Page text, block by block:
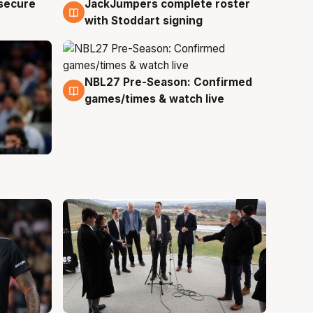
6 Aug
JackJumpers complete roster
with Stoddart signing
4 Aug
NBL27 Pre-Season: Confirmed
games/times & watch live